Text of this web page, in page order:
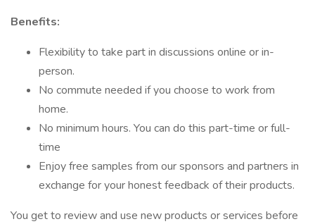
Benefits:
Flexibility to take part in discussions online or in-
person.
No commute needed if you choose to work from
home.
No minimum hours. You can do this part-time or full-
time
Enjoy free samples from our sponsors and partners in
exchange for your honest feedback of their products.
You get to review and use new products or services before